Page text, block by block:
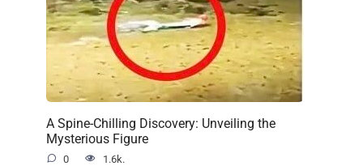
A Spine-Chilling Discovery: Unveiling the
Mysterious Figure
0 1.6k.